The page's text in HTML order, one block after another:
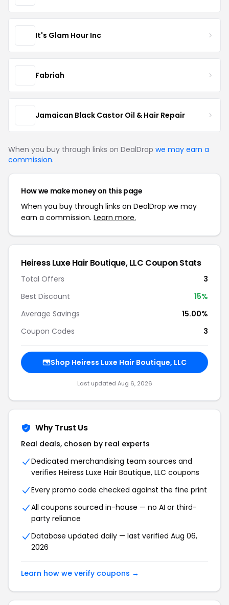
It's Glam Hour Inc
Fabriah
Jamaican Black Castor Oil & Hair Repair
When you buy through links on DealDrop we may earn a
commission.
How we make money on this page
When you buy through links on DealDrop we may
earn a commission. Learn more.
Heiress Luxe Hair Boutique, LLC Coupon Stats
Total Offers
3
Best Discount
15%
Average Savings
15.00%
Coupon Codes
3
Shop Heiress Luxe Hair Boutique, LLC
Last updated Aug 6, 2026
Why Trust Us
Real deals, chosen by real experts
Dedicated merchandising team sources and
verifies Heiress Luxe Hair Boutique, LLC coupons
Every promo code checked against the fine print
All coupons sourced in-house — no AI or third-
party reliance
Database updated daily — last verified Aug 06,
2026
Learn how we verify coupons →